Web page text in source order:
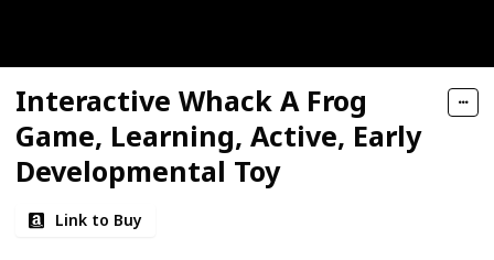
Interactive Whack A Frog
Game, Learning, Active, Early
Developmental Toy
Link to Buy